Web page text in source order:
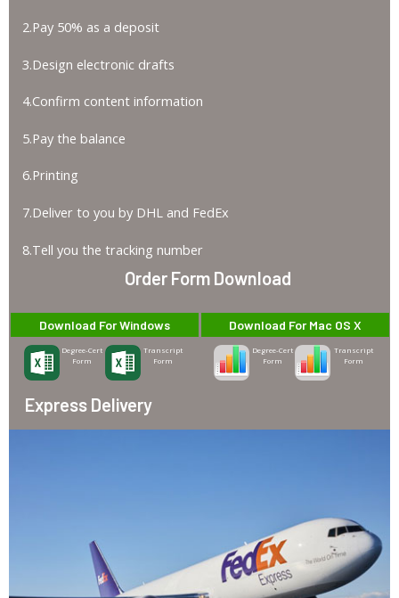
2.Pay 50% as a deposit
3.Design electronic drafts
4.Confirm content information
5.Pay the balance
6.Printing
7.Deliver to you by DHL and FedEx
8.Tell you the tracking number
Order Form Download
Download For Windows
Degree-Cert
Form
Transcript
Form
Download For Mac OS X
Degree-Cert
Form
Transcript
Form
Express Delivery